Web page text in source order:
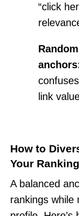
“click
link
How to
Your
A balanced
rankings while